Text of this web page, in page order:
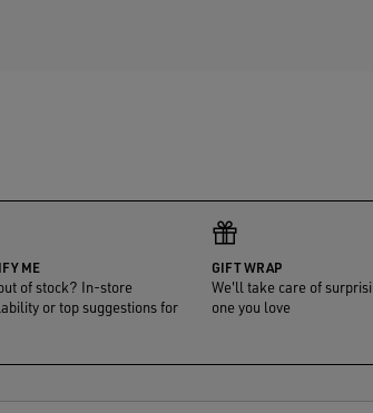
ME
of stock? In-store
or top suggestions for
GIFT WRAP
We'll take care of
one you love